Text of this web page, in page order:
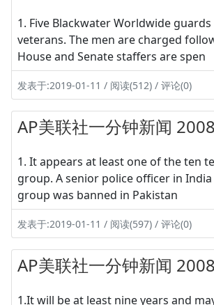
1. Five Blackwater Worldwide
veterans. The men are charged
House and Senate staffers are spen
发表于:2019-01-11 / 阅读(512) / 评论(0)
AP美联社一分钟新闻
1. It appears at least one of the ten
group. A senior police officer in
group was banned in Pakistan
发表于:2019-01-11 / 阅读(597) / 评论(0)
AP美联社一分钟新闻
1.It will be at least nine years and